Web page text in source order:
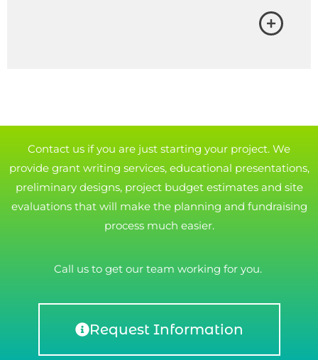
Contact us if you are just starting your project. We
provide grant writing services, educational presentations,
preliminary designs, project budget estimates and site
evaluations that will make the planning and fundraising
process much easier.
Call us to get our team working for you.
Request Information